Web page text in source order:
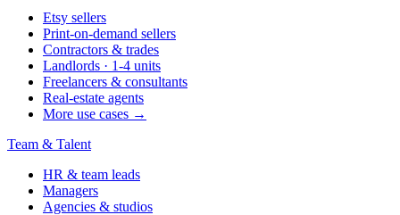
Etsy sellers
Print-on-demand sellers
Contractors & trades
Landlords · 1-4 units
Freelancers & consultants
Real-estate agents
More use cases →
Team & Talent
HR & team leads
Managers
Agencies & studios